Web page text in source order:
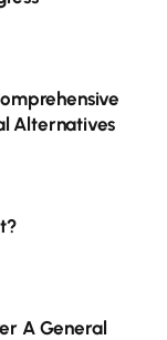
Alternatives
A General